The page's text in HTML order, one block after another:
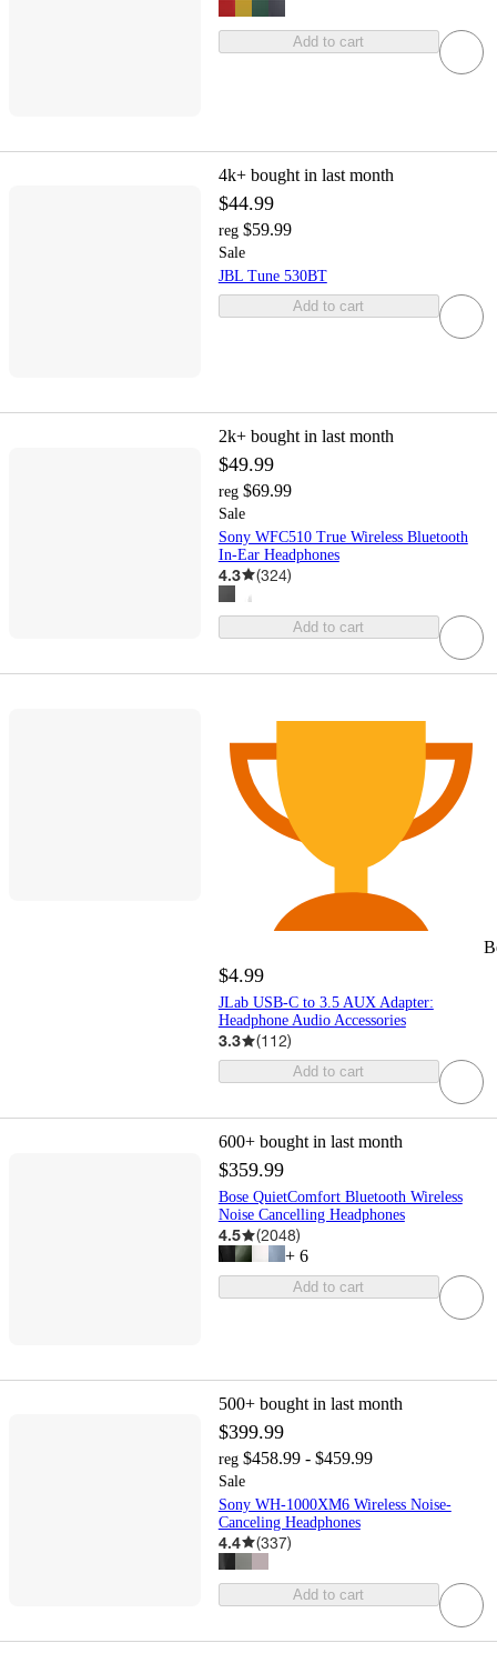
Add to cart
4k+ bought in last month
$44.99
reg $59.99
Sale
JBL Tune 530BT
Add to cart
2k+ bought in last month
$49.99
reg $69.99
Sale
Sony WFC510 True Wireless Bluetooth
In-Ear Headphones
4.3 (324)
Add to cart
$4.99
JLab USB-C to 3.5 AUX Adapter:
Headphone Audio Accessories
3.3 (112)
Add to cart
600+ bought in last month
$359.99
Bose QuietComfort Bluetooth Wireless
Noise Cancelling Headphones
4.5 (2048)
+ 6
Add to cart
500+ bought in last month
$399.99
reg $458.99 - $459.99
Sale
Sony WH-1000XM6 Wireless Noise-
Canceling Headphones
4.4 (337)
Add to cart